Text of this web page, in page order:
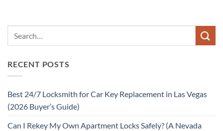
RECENT POSTS
Best 24/7 Locksmith for Car Key Replacement in Las Vegas
(2026 Buyer’s Guide)
Can I Rekey My Own Apartment Locks Safely? (A Nevada